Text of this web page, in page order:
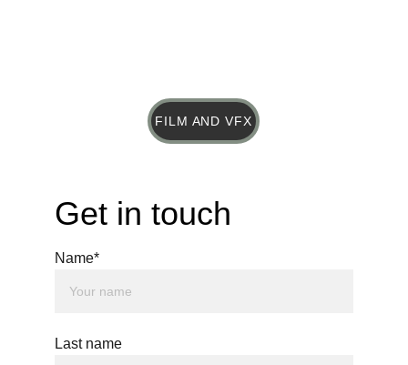
FILM AND VFX
Get in touch
Name*
Last name